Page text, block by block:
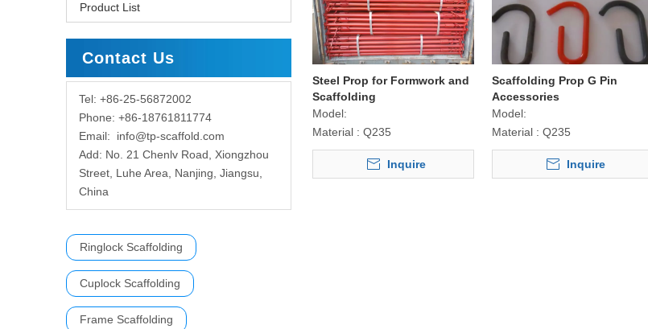
Product List
Contact Us
Tel: +86-25-56872002
Phone: +86-18761811774
Email: info@tp-scaffold.com
Add: No. 21 Chenlv Road, Xiongzhou
Street, Luhe Area, Nanjing, Jiangsu,
China
Ringlock Scaffolding
Cuplock Scaffolding
Frame Scaffolding
Steel Prop for Formwork and
Scaffolding
Model:
Material : Q235
Inquire
Scaffolding Prop G Pin
Accessories
Model:
Material : Q235
Inquire